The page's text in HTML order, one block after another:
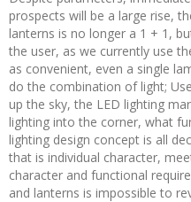
prospects will be a large rise,
lanterns is no longer a 1 + 1,
the user, as we currently use
as convenient, even a single
do the combination of light;
up the sky, the LED lighting
lighting into the corner, what
lighting design concept is all
that is individual character,
character and functional
and lanterns is impossible to